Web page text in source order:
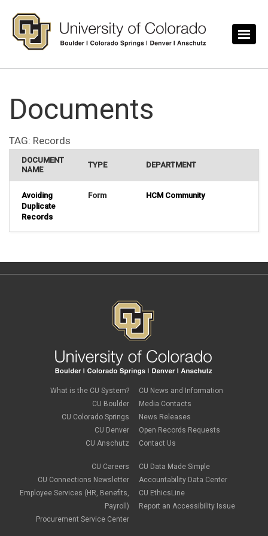
Documents
TAG: Records
DOCUMENT
NAME
TYPE DEPARTMENT
Avoiding
Duplicate
Records
Form HCM Community
What is the CU System?
CU Boulder
CU Colorado Springs
CU Denver
CU Anschutz
CU Careers
CU Connections Newsletter
Employee Services (HR, Benefits,
Payroll)
Procurement Service Center
CU News and Information
Media Contacts
News Releases
Open Records Requests
Contact Us
CU Data Made Simple
Accountability Data Center
CU EthicsLine
Report an Accessibility Issue